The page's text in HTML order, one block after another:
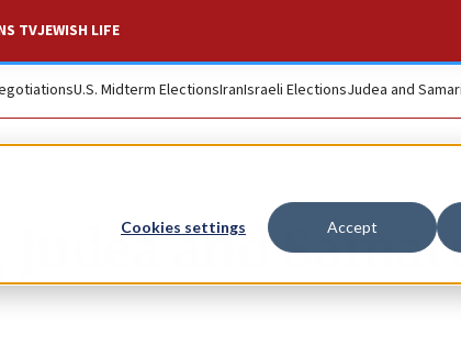
Cookies settings Accept
TVJEWISH LIFE
U.S. Midterm ElectionsIranIsraeli ElectionsJudea and
and